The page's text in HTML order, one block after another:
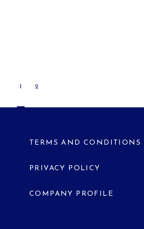
2
TERMS AND CONDITIONS
PRIVACY POLICY
COMPANY PROFILE